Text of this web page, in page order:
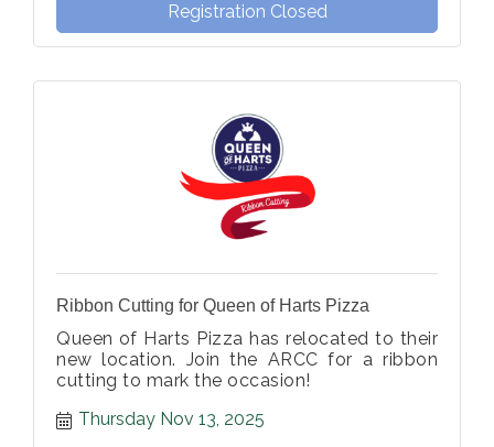
Registration Closed
Ribbon Cutting for Queen of Harts Pizza
Queen of Harts Pizza has relocated to their
new location. Join the ARCC for a ribbon
cutting to mark the occasion!
Thursday Nov 13, 2025